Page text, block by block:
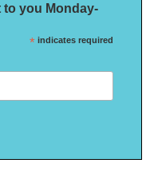
to you Monday-
* indicates required